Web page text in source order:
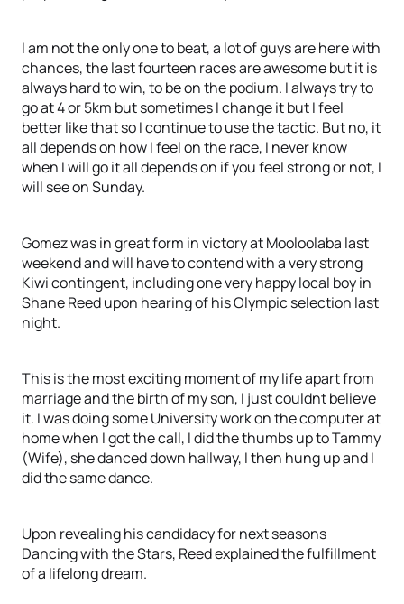
I am not the only one to beat, a lot of guys are here with
chances, the last fourteen races are awesome but it is
always hard to win, to be on the podium. I always try to
go at 4 or 5km but sometimes I change it but I feel
better like that so I continue to use the tactic. But no, it
all depends on how I feel on the race, I never know
when I will go it all depends on if you feel strong or not, I
will see on Sunday.
Gomez was in great form in victory at Mooloolaba last
weekend and will have to contend with a very strong
Kiwi contingent, including one very happy local boy in
Shane Reed upon hearing of his Olympic selection last
night.
This is the most exciting moment of my life apart from
marriage and the birth of my son, I just couldnt believe
it. I was doing some University work on the computer at
home when I got the call, I did the thumbs up to Tammy
(Wife), she danced down hallway, I then hung up and I
did the same dance.
Upon revealing his candidacy for next seasons
Dancing with the Stars, Reed explained the fulfillment
of a lifelong dream.